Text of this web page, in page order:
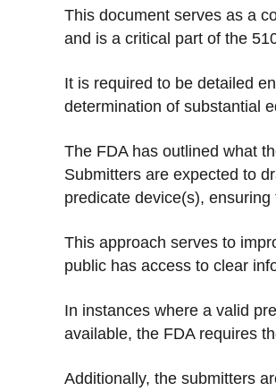
This document serves as a
and is a critical part of the
It is required to be detailed
determination of substantial
The FDA has outlined what
Submitters are expected to
predicate device(s),
This approach serves to
public has access to clear
In instances where a valid
available, the FDA requires
Additionally, the submitters